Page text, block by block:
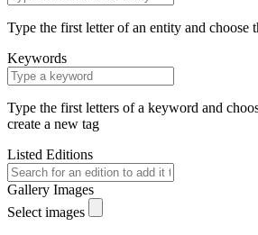
Type the first letter of an entity and choose
Keywords
Type the first letters of a keyword and
create a new tag
Listed Editions
Gallery Images
Select images